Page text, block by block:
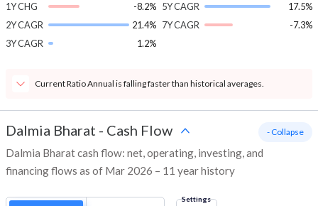
1Y CHG
-8.2%
2Y CAGR
21.4%
3Y CAGR
1.2%
5Y CAGR
17.5%
7Y CAGR
-7.3%
Current Ratio Annual is falling faster than historical averages.
Dalmia Bharat - Cash Flow
Dalmia Bharat cash flow: net, operating, investing, and
financing flows as of Mar 2026 – 11 year history
- Collapse
Settings